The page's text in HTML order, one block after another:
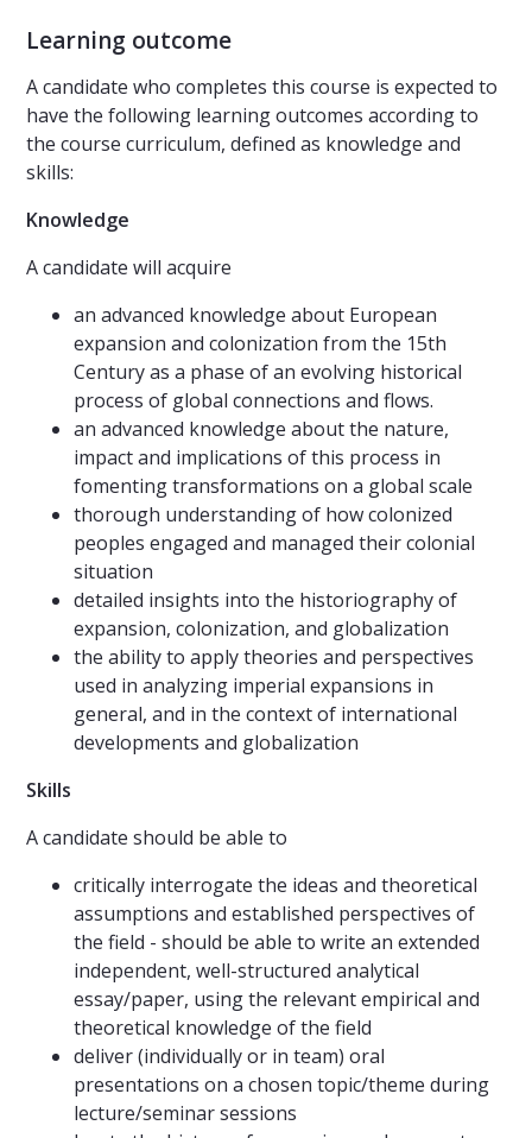
Learning outcome
A candidate who completes this course is expected to
have the following learning outcomes according to
the course curriculum, defined as knowledge and
skills:
Knowledge
A candidate will acquire
an advanced knowledge about European
expansion and colonization from the 15th
Century as a phase of an evolving historical
process of global connections and flows.
an advanced knowledge about the nature,
impact and implications of this process in
fomenting transformations on a global scale
thorough understanding of how colonized
peoples engaged and managed their colonial
situation
detailed insights into the historiography of
expansion, colonization, and globalization
the ability to apply theories and perspectives
used in analyzing imperial expansions in
general, and in the context of international
developments and globalization
Skills
A candidate should be able to
critically interrogate the ideas and theoretical
assumptions and established perspectives of
the field - should be able to write an extended
independent, well-structured analytical
essay/paper, using the relevant empirical and
theoretical knowledge of the field
deliver (individually or in team) oral
presentations on a chosen topic/theme during
lecture/seminar sessions